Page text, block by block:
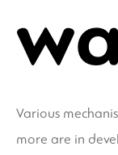
Various
more are in